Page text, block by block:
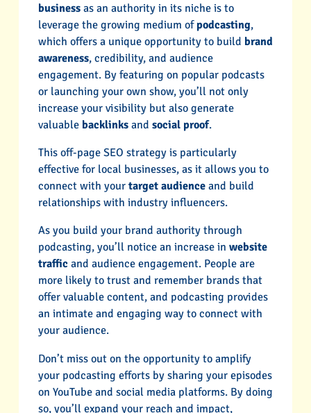
businessas an authority in its niche is to
leverage the growing medium of podcasting,
which offers a unique opportunity to build brand
awareness, credibility, and audience
engagement. By featuring on popular podcasts
or launching your own show, you’ll not only
increase your visibility but also generate
valuable backlinksand social proof.
This off-page SEO strategy is particularly
effective for local businesses, as it allows you to
connect with your target audienceand build
relationships with industry influencers.
As you build your brand authority through
podcasting, you’ll notice an increase in website
trafficand audience engagement. People are
more likely to trust and remember brands that
offer valuable content, and podcasting provides
an intimate and engaging way to connect with
your audience.
Don’t miss out on the opportunity to amplify
your podcasting efforts by sharing your episodes
on YouTube and social media platforms. By doing
so, you’ll expand your reach and impact,